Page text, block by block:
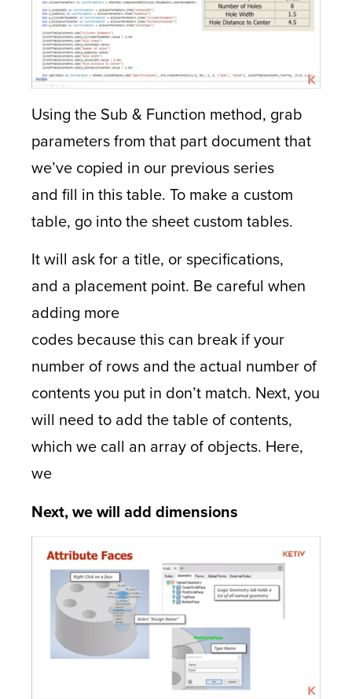
Using the Sub & Function method, grab
parameters from that part document that
we’ve copied in our previous series
and fill in this table. To make a custom
table, go into the sheet custom tables.
It will ask for a title, or specifications,
and a placement point. Be careful when
adding more
codes because this can break if your
number of rows and the actual number of
contents you put in don’t match. Next, you
will need to add the table of contents,
which we call an array of objects. Here,
we
Next, we will add dimensions